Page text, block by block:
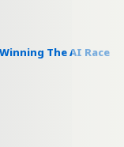
The AI Race